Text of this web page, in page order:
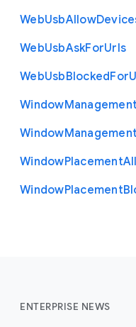
WebUsbAllow
WebUsbAskForUrls
WebUsbBlockedFor
Window
WindowManagement
WindowPlacement
WindowPlacement
ENTERPRISE NEWS